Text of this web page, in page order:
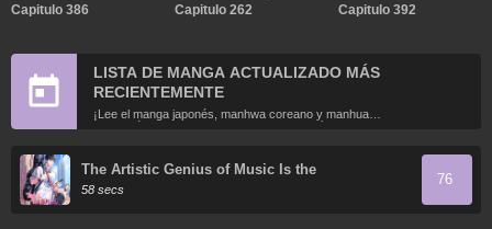
Capitulo 386 Capitulo 262 Capitulo 392
LISTA DE MANGA ACTUALIZADO MÁS
RECIENTEMENTE
¡Lee el manga japonés, manhwa coreano y manhua
chino más recientemente actualizados en línea gratis!
The Artistic Genius of Music Is the
Reincarnation of Paganini
58 secs
76